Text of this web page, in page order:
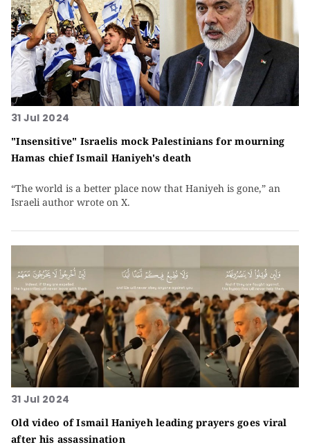
31 Jul 2024
"Insensitive" Israelis mock Palestinians for mourning
Hamas chief Ismail Haniyeh's death
“The world is a better place now that Haniyeh is gone,” an
Israeli author wrote on X.
31 Jul 2024
Old video of Ismail Haniyeh leading prayers goes viral
after his assassination